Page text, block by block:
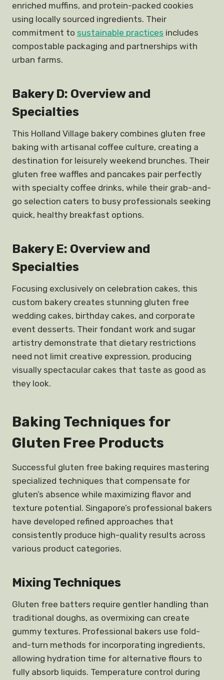
enriched muffins, and protein-packed cookies
using locally sourced ingredients. Their
commitment to sustainable practices includes
compostable packaging and partnerships with
urban farms.
Bakery D: Overview and
Specialties
This Holland Village bakery combines gluten free
baking with artisanal coffee culture, creating a
destination for leisurely weekend brunches. Their
gluten free waffles and pancakes pair perfectly
with specialty coffee drinks, while their grab-and-
go selection caters to busy professionals seeking
quick, healthy breakfast options.
Bakery E: Overview and
Specialties
Focusing exclusively on celebration cakes, this
custom bakery creates stunning gluten free
wedding cakes, birthday cakes, and corporate
event desserts. Their fondant work and sugar
artistry demonstrate that dietary restrictions
need not limit creative expression, producing
visually spectacular cakes that taste as good as
they look.
Baking Techniques for
Gluten Free Products
Successful gluten free baking requires mastering
specialized techniques that compensate for
gluten’s absence while maximizing flavor and
texture potential. Singapore’s professional bakers
have developed refined approaches that
consistently produce high-quality results across
various product categories.
Mixing Techniques
Gluten free batters require gentler handling than
traditional doughs, as overmixing can create
gummy textures. Professional bakers use fold-
and-turn methods for incorporating ingredients,
allowing hydration time for alternative flours to
fully absorb liquids. Temperature control during